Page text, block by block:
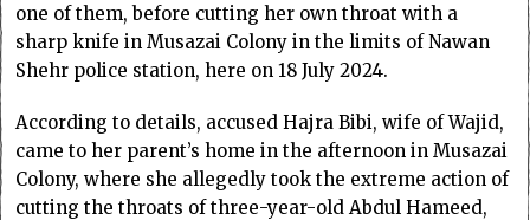
one of them, before cutting her own throat with a
sharp knife in Musazai Colony in the limits of Nawan
Shehr police station, here on 18 July 2024.
According to details, accused Hajra Bibi, wife of Wajid,
came to her parent’s home in the afternoon in Musazai
Colony, where she allegedly took the extreme action of
cutting the throats of three-year-old Abdul Hameed,